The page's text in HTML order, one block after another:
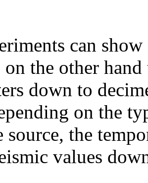
can
on the other
down to
on the
source, the
values